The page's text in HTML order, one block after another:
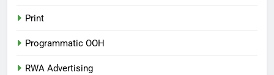
Print
Programmatic OOH
RWA Advertising